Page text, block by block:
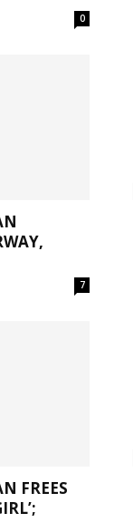
0
7
FREES